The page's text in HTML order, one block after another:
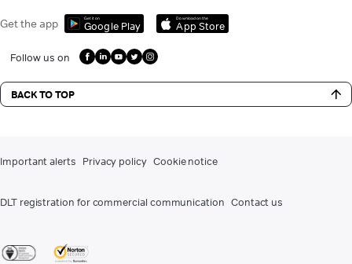
Get the app Get it on
Google Play
Download on the
App Store
Follow us on
BACK TO TOP
Important alerts Privacy policy Cookie notice
DLT registration for commercial communication Contact us